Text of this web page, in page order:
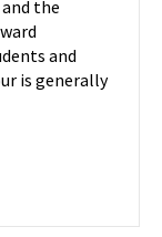
the
and
is generally